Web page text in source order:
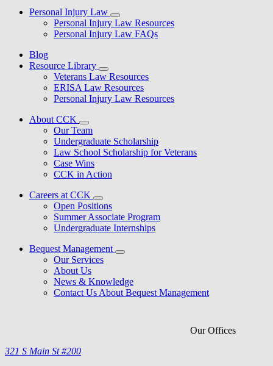
Personal Injury Law
Personal Injury Law Resources
Personal Injury Law FAQs
Blog
Resource Library
Veterans Law Resources
ERISA Law Resources
Personal Injury Law Resources
About CCK
Our Team
Undergraduate Scholarship
Law School Scholarship for Veterans
Case Wins
CCK in Action
Careers at CCK
Open Positions
Summer Associate Program
Undergraduate Internships
Bequest Management
Our Services
About Us
News & Knowledge
Contact Us About Bequest Management
Our Offices
321 S Main St #200